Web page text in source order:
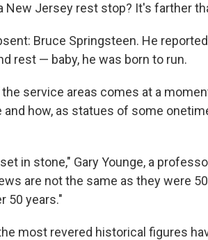
New Jersey rest stop? It's farther
Bruce Springsteen. He
rest — baby, he was born to run.
service areas comes at a
how, as statues of some
in stone," Gary Younge, a
are not the same as they were
50 years."
most revered historical figures